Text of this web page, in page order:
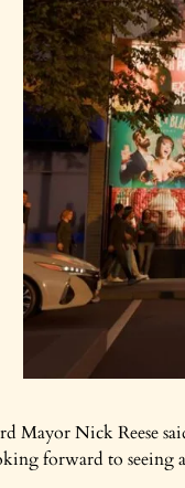
Mayor Nick Reese
forward to seeing